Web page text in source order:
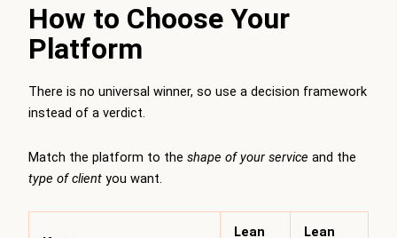
How to Choose Your
Platform
There is no universal winner, so use a decision framework
instead of a verdict.
Match the platform to the shape of your service and the
type of client you want.
Lean
Lean